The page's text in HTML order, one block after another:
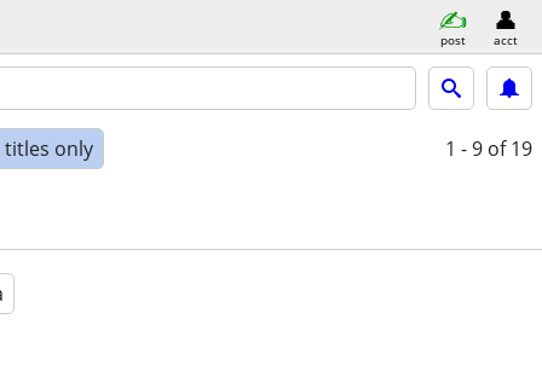
post acct
only 1 - 9 of 19